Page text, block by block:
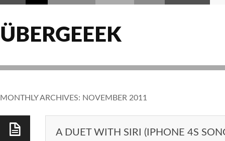
ÜBERGEEEK
MONTHLY ARCHIVES: NOVEMBER 2011
A DUET WITH SIRI (IPHONE 4S